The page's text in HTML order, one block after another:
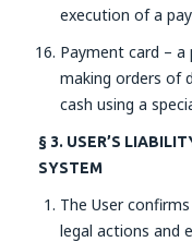
execution of a
Payment card –
making orders of
cash using a
§ 3. USER’S
SYSTEM
The User
legal actions and